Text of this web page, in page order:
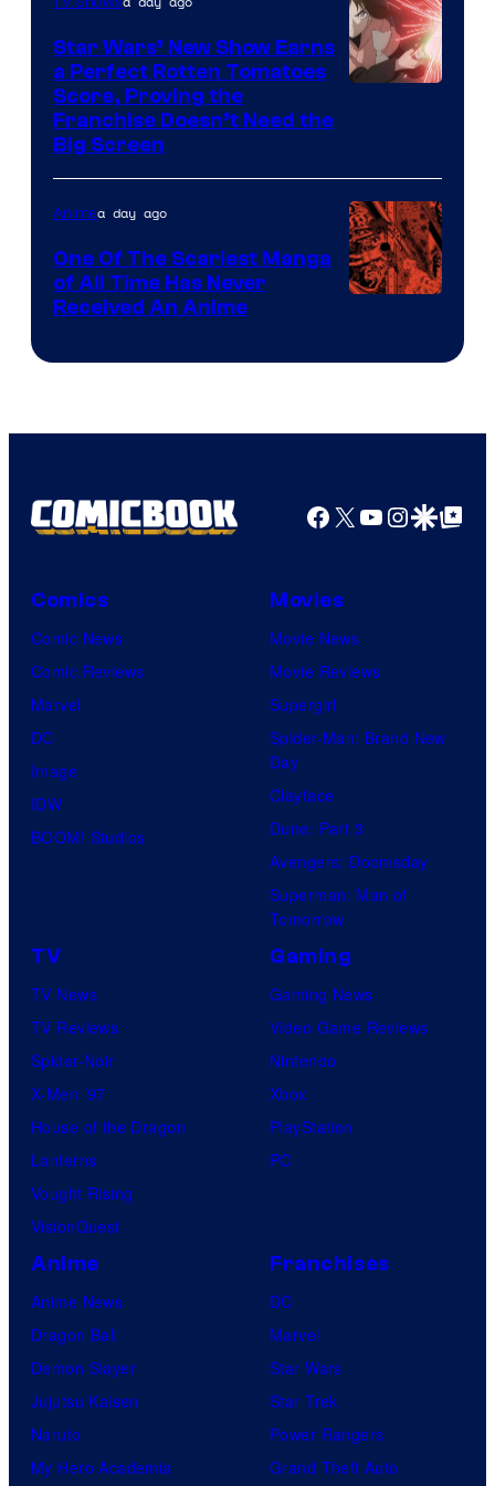
Madhouse
Star Wars’ New Show Earns
a Perfect Rotten Tomatoes
Score, Proving the
Franchise Doesn’t Need the
Big Screen
Animea day ago
One Of The Scariest Manga
of All Time Has Never
Received An Anime
Facebook
X YouTube
GoogleGoogle Top
Comics
Comic News
Comic Reviews
Marvel
DC
Image
IDW
BOOM! Studios
Movies
Movie News
Movie Reviews
Supergirl
Spider-Man: Brand New
Day
Clayface
Dune: Part 3
Avengers: Doomsday
Superman: Man of
Tomorrow
TV
TV News
TV Reviews
Spider-Noir
X-Men ’97
House of the Dragon
Lanterns
Vought Rising
VisionQuest
Gaming
Gaming News
Video Game Reviews
Nintendo
Xbox
PlayStation
PC
Anime
Anime News
Dragon Ball
Demon Slayer
Jujutsu Kaisen
Naruto
My Hero Academia
Franchises
DC
Marvel
Star Wars
Star Trek
Power Rangers
Grand Theft Auto